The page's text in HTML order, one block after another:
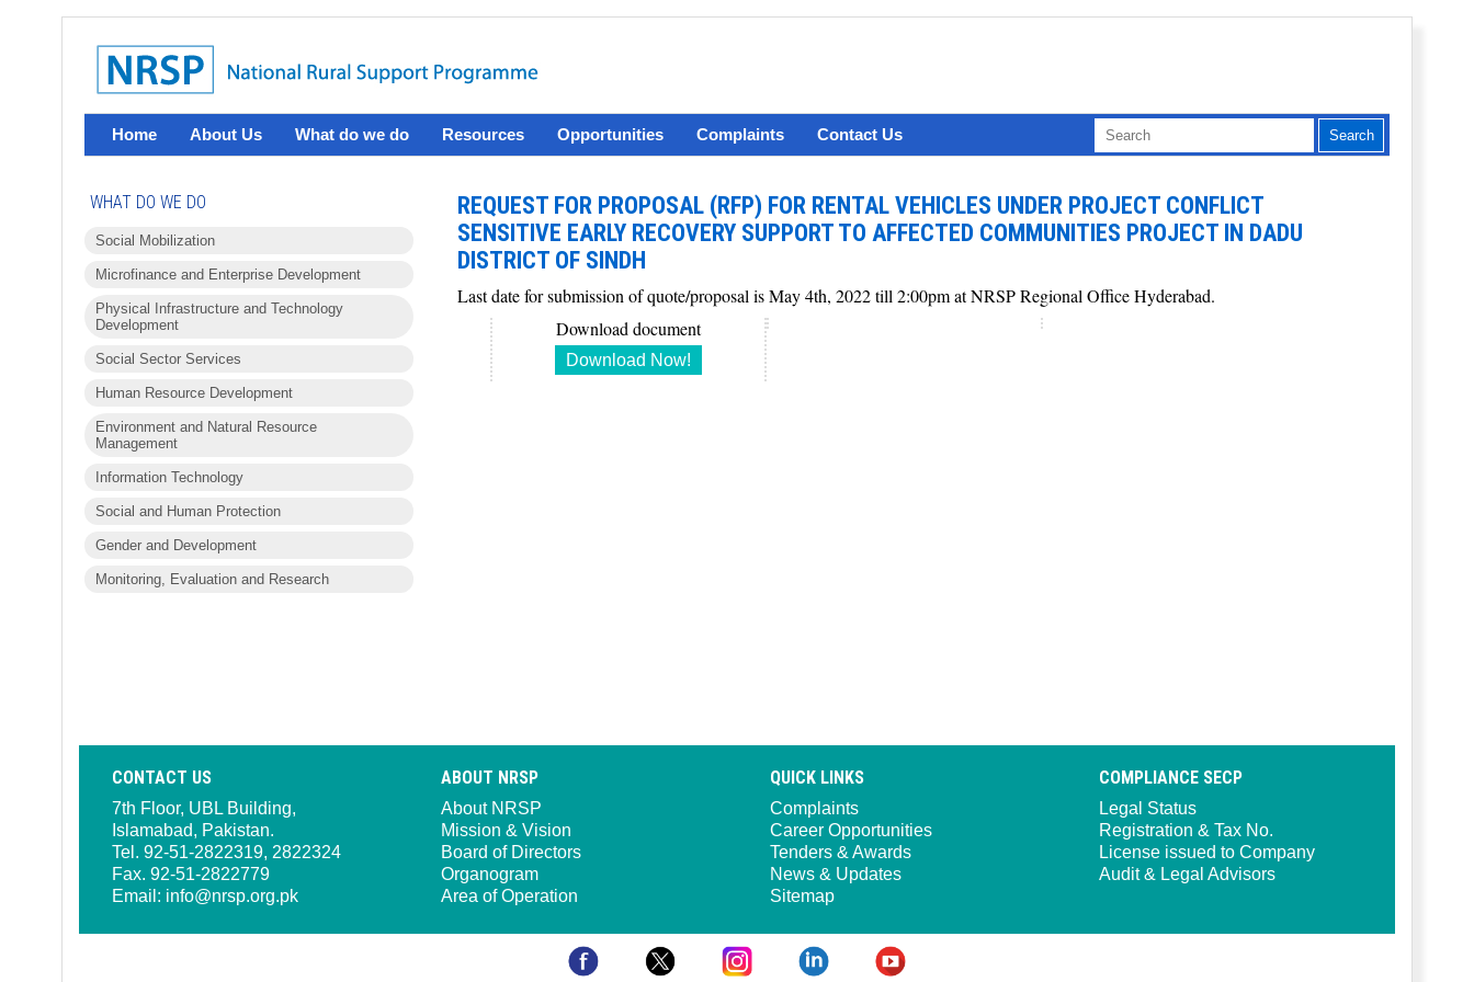
Home About Us What do we do Resources Opportunities Complaints Contact Us
WHAT DO WE DO
Social Mobilization
Microfinance and Enterprise Development
Physical Infrastructure and Technology
Development
Social Sector Services
Human Resource Development
Environment and Natural Resource
Management
Information Technology
Social and Human Protection
Gender and Development
Monitoring, Evaluation and Research
REQUEST FOR PROPOSAL (RFP) FOR RENTAL VEHICLES UNDER PROJECT CONFLICT
SENSITIVE EARLY RECOVERY SUPPORT TO AFFECTED COMMUNITIES PROJECT IN DADU
DISTRICT OF SINDH
Last date for submission of quote/proposal is May 4th, 2022 till 2:00pm at NRSP Regional Office Hyderabad.
Download document
Download Now!
CONTACT US
7th Floor, UBL Building,
Islamabad, Pakistan.
Tel. 92-51-2822319, 2822324
Fax. 92-51-2822779
Email: info@nrsp.org.pk
ABOUT NRSP
About NRSP
Mission & Vision
Board of Directors
Organogram
Area of Operation
QUICK LINKS
Complaints
Career Opportunities
Tenders & Awards
News & Updates
Sitemap
COMPLIANCE SECP
Legal Status
Registration & Tax No.
License issued to Company
Audit & Legal Advisors